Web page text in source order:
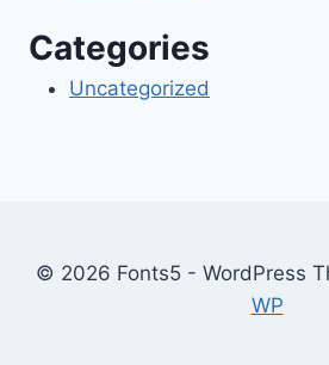
Categories
Uncategorized
© 2026 Fonts5 - WordPress
WP